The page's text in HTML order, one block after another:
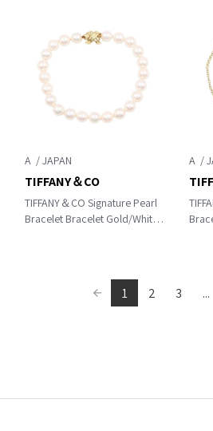
A
TIFFANY＆CO Signature Pearl
Bracelet Bracelet Gold/White
TIFFANY＆CO
A
1 2 3 ...